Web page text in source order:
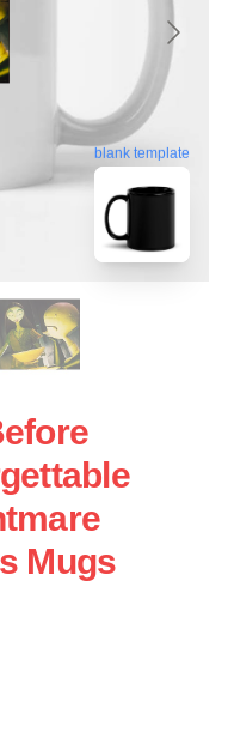
blank template
Mugs